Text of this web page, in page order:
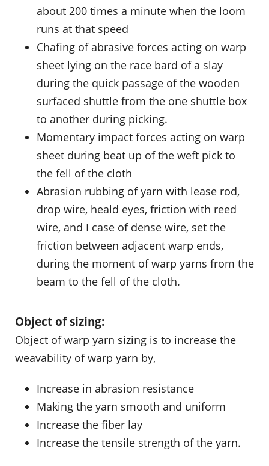
about 200 times a minute when the loom
runs at that speed
Chafing of abrasive forces acting on warp
sheet lying on the race bard of a slay
during the quick passage of the wooden
surfaced shuttle from the one shuttle box
to another during picking.
Momentary impact forces acting on warp
sheet during beat up of the weft pick to
the fell of the cloth
Abrasion rubbing of yarn with lease rod,
drop wire, heald eyes, friction with reed
wire, and I case of dense wire, set the
friction between adjacent warp ends,
during the moment of warp yarns from the
beam to the fell of the cloth.
Object of sizing:
Object of warp yarn sizing is to increase the
weavability of warp yarn by,
Increase in abrasion resistance
Making the yarn smooth and uniform
Increase the fiber lay
Increase the tensile strength of the yarn.